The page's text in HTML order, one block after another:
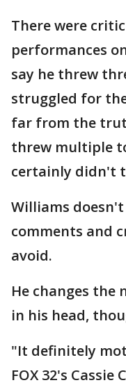
There were
performances
say he threw
struggled for
far from the
threw multiple
certainly didn't
Williams
comments and
avoid.
He changes
in his head,
"It definitely
FOX 32's Cassie